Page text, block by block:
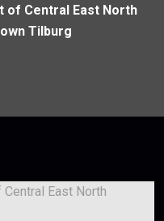
of Central East North
Tilburg